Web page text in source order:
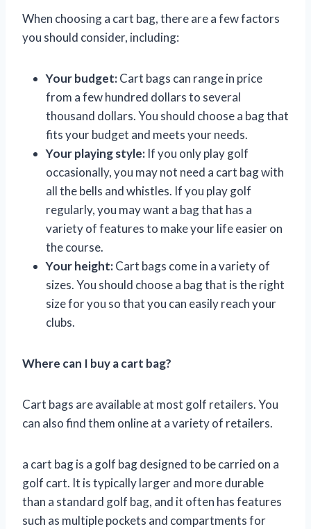
When choosing a cart bag, there are a few factors
you should consider, including:
Your budget:Cart bags can range in price
from a few hundred dollars to several
thousand dollars. You should choose a bag that
fits your budget and meets your needs.
Your playing style: If you only play golf
occasionally, you may not need a cart bag with
all the bells and whistles. If you play golf
regularly, you may want a bag that has a
variety of features to make your life easier on
the course.
Your height:Cart bags come in a variety of
sizes. You should choose a bag that is the right
size for you so that you can easily reach your
clubs.
Where can I buy a cart bag?
Cart bags are available at most golf retailers. You
can also find them online at a variety of retailers.
a cart bag is a golf bag designed to be carried on a
golf cart. It is typically larger and more durable
than a standard golf bag, and it often has features
such as multiple pockets and compartments for